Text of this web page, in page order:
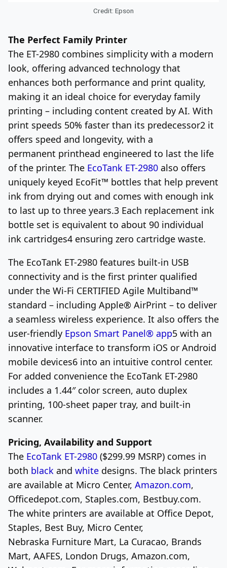
Credit: Epson
The Perfect Family Printer
The ET-2980 combines simplicity with a modern
look, offering advanced technology that
enhances both performance and print quality,
making it an ideal choice for everyday family
printing – including content created by AI. With
print speeds 50% faster than its predecessor2 it
offers speed and longevity, with a
permanent printhead engineered to last the life
of the printer. The EcoTank ET-2980 also offers
uniquely keyed EcoFit™ bottles that help prevent
ink from drying out and comes with enough ink
to last up to three years.3 Each replacement ink
bottle set is equivalent to about 90 individual
ink cartridges4 ensuring zero cartridge waste.
The EcoTank ET-2980 features built-in USB
connectivity and is the first printer qualified
under the Wi-Fi CERTIFIED Agile Multiband™
standard – including Apple® AirPrint – to deliver
a seamless wireless experience. It also offers the
user-friendly Epson Smart Panel® app5 with an
innovative interface to transform iOS or Android
mobile devices6 into an intuitive control center.
For added convenience the EcoTank ET-2980
includes a 1.44″ color screen, auto duplex
printing, 100-sheet paper tray, and built-in
scanner.
Pricing, Availability and Support
The EcoTank ET-2980 ($299.99 MSRP) comes in
both black and white designs. The black printers
are available at Micro Center, Amazon.com,
Officedepot.com, Staples.com, Bestbuy.com.
The white printers are available at Office Depot,
Staples, Best Buy, Micro Center,
Nebraska Furniture Mart, La Curacao, Brands
Mart, AAFES, London Drugs, Amazon.com,